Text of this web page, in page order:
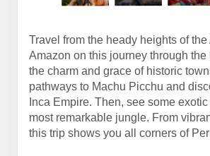
Travel from the heady heights of
Amazon on this journey through
the charm and grace of historic
pathways to Machu Picchu and
Inca Empire. Then, see some
most remarkable jungle. From
this trip shows you all corners of